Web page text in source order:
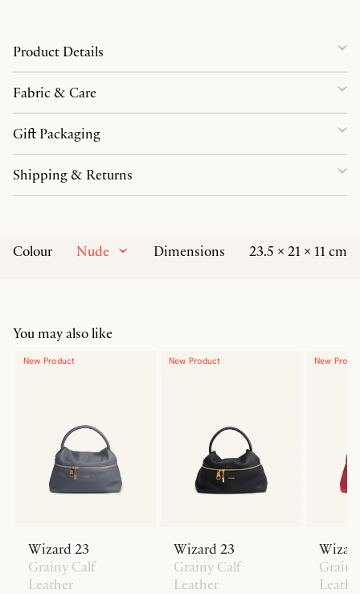
Colour Nude Dimensions 23.5 × 21 × 11 cm
Product Details
Fabric & Care
Gift Packaging
Shipping & Returns
You may also like
New Product
Wizard 23
Grainy Calf
Leather
New Product
Wizard 23
Grainy Calf
Leather
New